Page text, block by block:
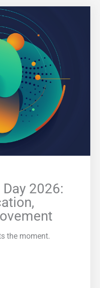
2026:
the moment.